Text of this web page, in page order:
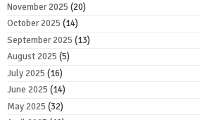
November 2025 (20)
October 2025 (14)
September 2025 (13)
August 2025 (5)
July 2025 (16)
June 2025 (14)
May 2025 (32)